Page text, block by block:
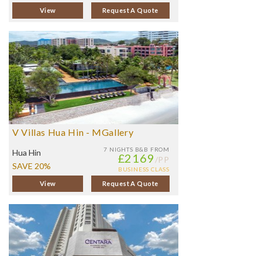
View Request A Quote
V Villas Hua Hin - MGallery
7 NIGHTS B&B FROM
£2169 /PP
BUSINESS CLASS
Hua Hin
SAVE 20%
View Request A Quote